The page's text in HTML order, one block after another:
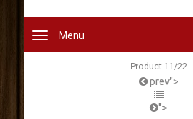
Menu
Product 11/22
prev">
">